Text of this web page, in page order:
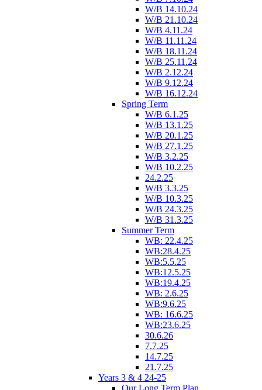
W/B 14.10.24
W/B 21.10.24
W/B 4.11.24
W/B 11.11.24
W/B 18.11.24
W/B 25.11.24
W/B 2.12.24
W/B 9.12.24
W/B 16.12.24
Spring Term
W/B 6.1.25
W/B 13.1.25
W/B 20.1.25
W/B 27.1.25
W/B 3.2.25
W/B 10.2.25
24.2.25
W/B 3.3.25
W/B 10.3.25
W/B 24.3.25
W/B 31.3.25
Summer Term
WB: 22.4.25
WB:28.4.25
WB:5.5.25
WB:12.5.25
WB:19.4.25
WB: 2.6.25
WB:9.6.25
WB: 16.6.25
WB:23.6.25
30.6.26
7.7.25
14.7.25
21.7.25
Years 3 & 4 24-25
Our Long Term Plan